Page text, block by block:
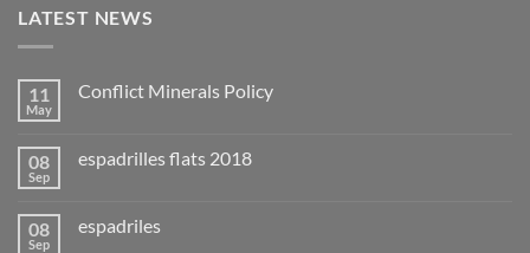
LATEST NEWS
11
May
Conflict Minerals Policy
08
Sep
espadrilles flats 2018
08
Sep
espadriles